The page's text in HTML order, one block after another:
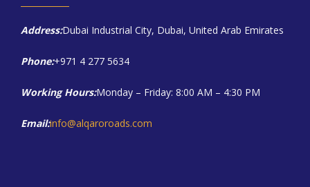
Address:Dubai Industrial City, Dubai, United Arab Emirates
Phone:+971 4 277 5634
Working Hours:Monday – Friday: 8:00 AM – 4:30 PM
Email:info@alqaroroads.com